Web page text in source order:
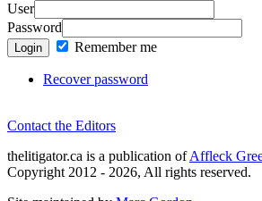
User
Password
Login Remember me
Recover password
Contact the Editors
thelitigator.ca is a publication ofAffleck
Copyright 2012 - 2026, All rights reserved.